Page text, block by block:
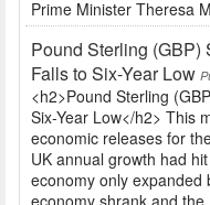
Prime Minister Theresa
Pound Sterling (GBP)
Falls to Six-Year Low
<h2>Pound Sterling
Six-Year Low</h2> This
economic releases for
UK annual growth had
economy only expanded